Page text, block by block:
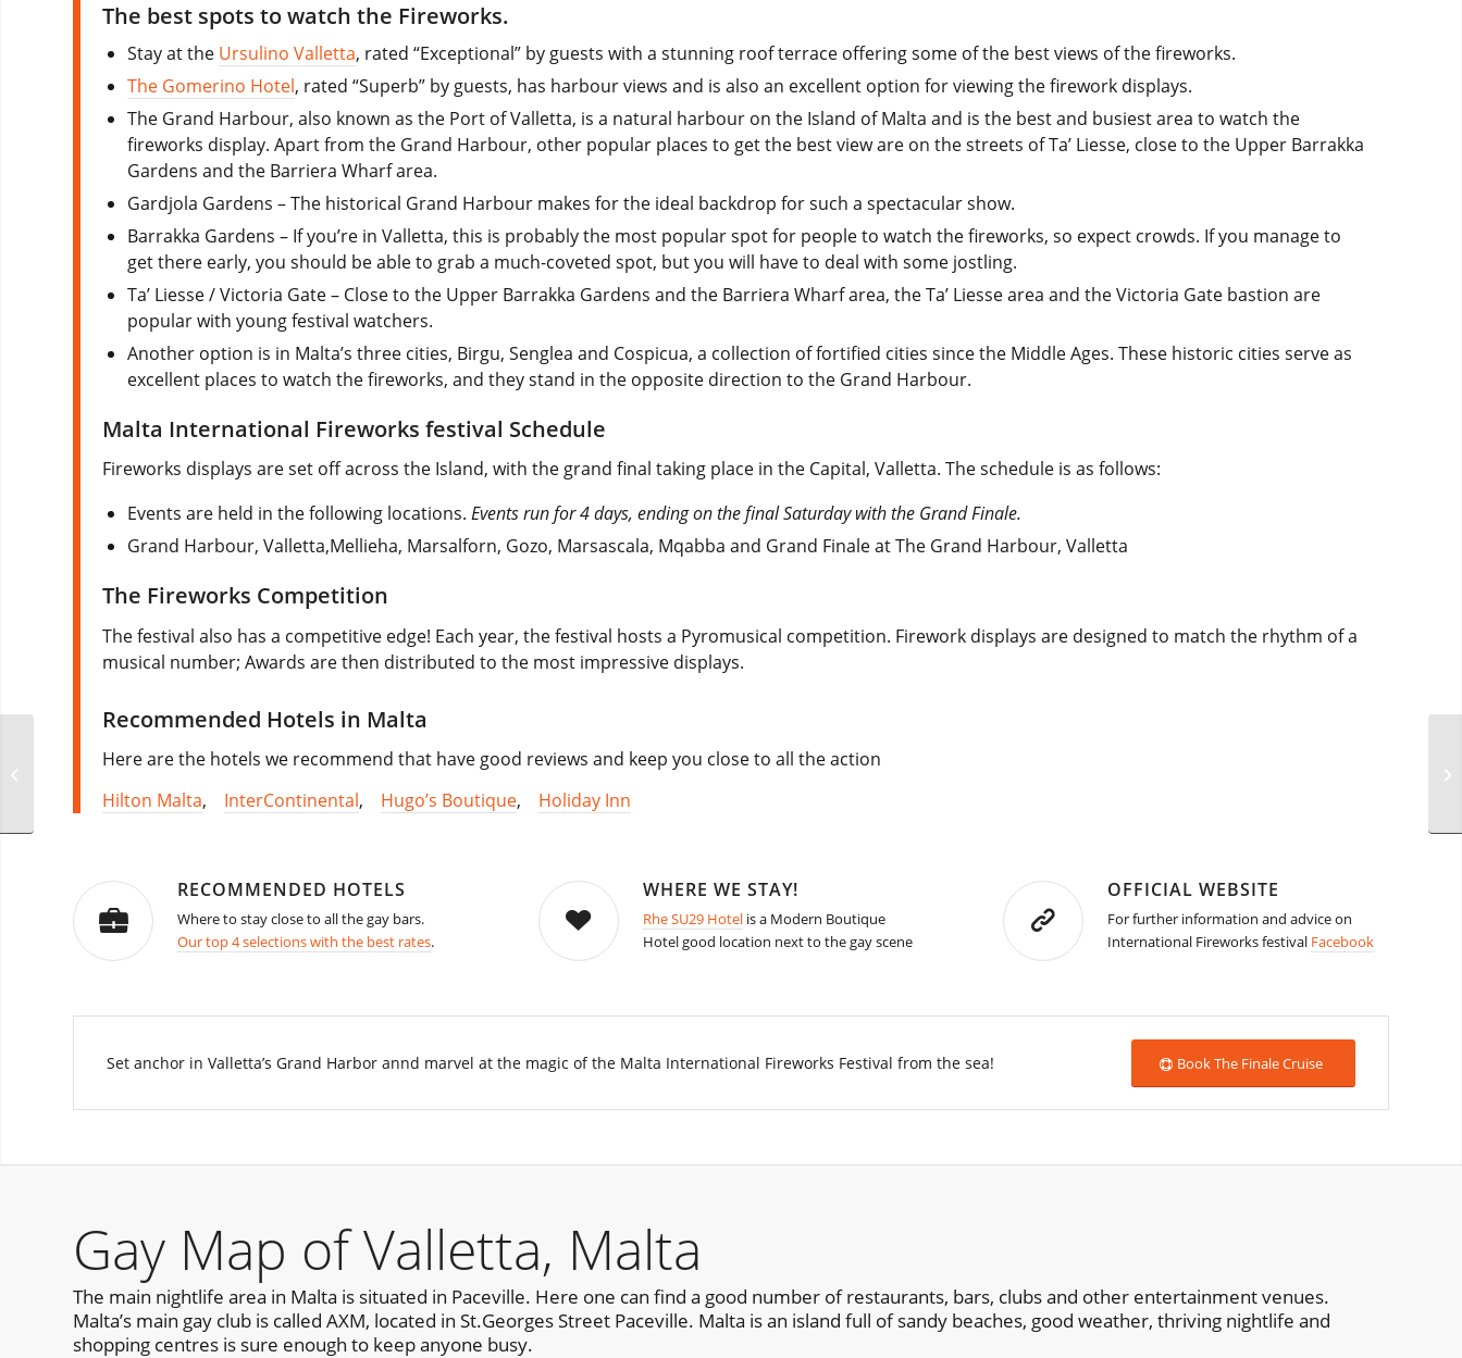
The best spots to watch the Fireworks.
Stay at the Ursulino Valletta, rated “Exceptional” by guests with a stunning roof terrace offering some of the best views of the fireworks.
The Gomerino Hotel, rated “Superb” by guests, has harbour views and is also an excellent option for viewing the firework displays.
The Grand Harbour, also known as the Port of Valletta, is a natural harbour on the Island of Malta and is the best and busiest area to watch the
fireworks display. Apart from the Grand Harbour, other popular places to get the best view are on the streets of Ta’ Liesse, close to the Upper Barrakka
Gardens and the Barriera Wharf area.
Gardjola Gardens – The historical Grand Harbour makes for the ideal backdrop for such a spectacular show.
Barrakka Gardens – If you’re in Valletta, this is probably the most popular spot for people to watch the fireworks, so expect crowds. If you manage to
get there early, you should be able to grab a much-coveted spot, but you will have to deal with some jostling.
Ta’ Liesse / Victoria Gate – Close to the Upper Barrakka Gardens and the Barriera Wharf area, the Ta’ Liesse area and the Victoria Gate bastion are
popular with young festival watchers.
Another option is in Malta’s three cities, Birgu, Senglea and Cospicua, a collection of fortified cities since the Middle Ages. These historic cities serve as
excellent places to watch the fireworks, and they stand in the opposite direction to the Grand Harbour.
Malta International Fireworks festival Schedule
Fireworks displays are set off across the Island, with the grand final taking place in the Capital, Valletta. The schedule is as follows:
Events are held in the following locations.Events run for 4 days, ending on the final Saturday with the Grand Finale.
Grand Harbour, Valletta,Mellieha, Marsalforn, Gozo, Marsascala, Mqabba and Grand Finale at The Grand Harbour, Valletta
The Fireworks Competition
The festival also has a competitive edge! Each year, the festival hosts a Pyromusical competition. Firework displays are designed to match the rhythm of a
musical number; Awards are then distributed to the most impressive displays.
Recommended Hotels in Malta
Here are the hotels we recommend that have good reviews and keep you close to all the action
Hilton Malta, InterContinental, Hugo’s Boutique, Holiday Inn
RECOMMENDED HOTELS
Where to stay close to all the gay bars.
Our top 4 selections with the best rates.
WHERE WE STAY!
Rhe SU29 Hotelis a Modern Boutique
Hotel good location next to the gay scene
OFFICIAL WEBSITE
For further information and advice on
International Fireworks festival Facebook
Set anchor in Valletta’s Grand Harbor annd marvel at the magic of the Malta International Fireworks Festival from the sea! Book The Finale Cruise
Gay Map of Valletta, Malta
The main nightlife area in Malta is situated in Paceville. Here one can find a good number of restaurants, bars, clubs and other entertainment venues.
Malta’s main gay club is called AXM, located in St.Georges Street Paceville. Malta is an island full of sandy beaches, good weather, thriving nightlife and
shopping centres is sure enough to keep anyone busy.
Furball Chicago Mr